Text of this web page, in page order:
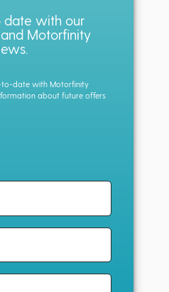
date with our
Motorfinity
to-date with Motorfinity
about future offers